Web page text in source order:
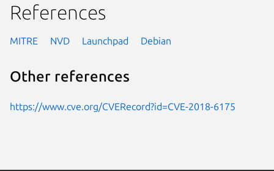
References
MITRE NVD Launchpad Debian
Other references
https://www.cve.org/CVERecord?id=CVE-2018-6175